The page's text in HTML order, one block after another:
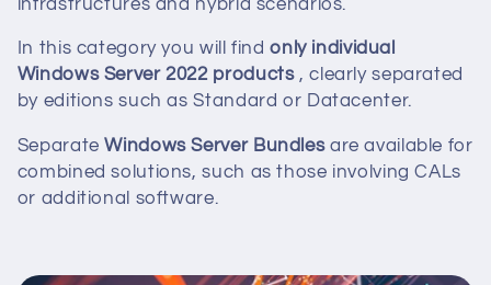
In this category you will findonly individual
Windows Server 2022 products, clearly separated
by editions such as Standard or Datacenter.
SeparateWindows Server Bundlesare available for
combined solutions, such as those involving CALs
or additional software.